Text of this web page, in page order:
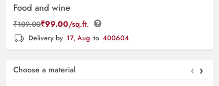
Food and wine
₹109.00₹99.00/sq.ft.
Delivery by 17, Aug to 400604
Choose a material ‹ ›